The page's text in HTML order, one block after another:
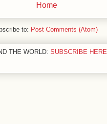
Home
to: Post Comments (Atom)
THE WORLD: SUBSCRIBE HERE